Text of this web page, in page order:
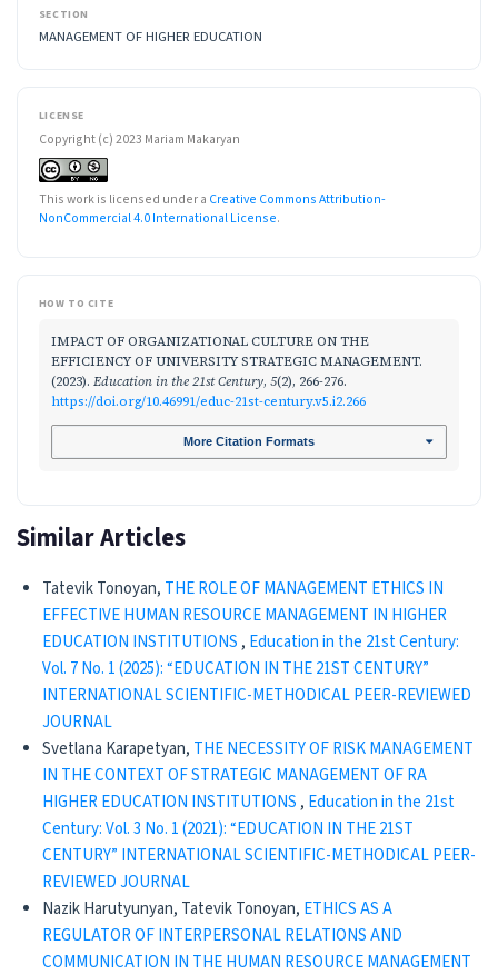
SECTION
MANAGEMENT OF HIGHER EDUCATION
LICENSE
Copyright (c) 2023 Mariam Makaryan
This work is licensed under a Creative Commons Attribution-
NonCommercial 4.0 International License.
HOW TO CITE
IMPACT OF ORGANIZATIONAL CULTURE ON THE
EFFICIENCY OF UNIVERSITY STRATEGIC MANAGEMENT.
(2023). Education in the 21st Century, 5(2), 266-276.
https://doi.org/10.46991/educ-21st-century.v5.i2.266
More Citation Formats
Similar Articles
Tatevik Tonoyan, THE ROLE OF MANAGEMENT ETHICS IN
EFFECTIVE HUMAN RESOURCE MANAGEMENT IN HIGHER
EDUCATION INSTITUTIONS , Education in the 21st Century:
Vol. 7 No. 1 (2025): “EDUCATION IN THE 21ST CENTURY”
INTERNATIONAL SCIENTIFIC-METHODICAL PEER-REVIEWED
JOURNAL
Svetlana Karapetyan, THE NECESSITY OF RISK MANAGEMENT
IN THE CONTEXT OF STRATEGIC MANAGEMENT OF RA
HIGHER EDUCATION INSTITUTIONS , Education in the 21st
Century: Vol. 3 No. 1 (2021): “EDUCATION IN THE 21ST
CENTURY” INTERNATIONAL SCIENTIFIC-METHODICAL PEER-
REVIEWED JOURNAL
Nazik Harutyunyan, Tatevik Tonoyan, ETHICS AS A
REGULATOR OF INTERPERSONAL RELATIONS AND
COMMUNICATION IN THE HUMAN RESOURCE MANAGEMENT